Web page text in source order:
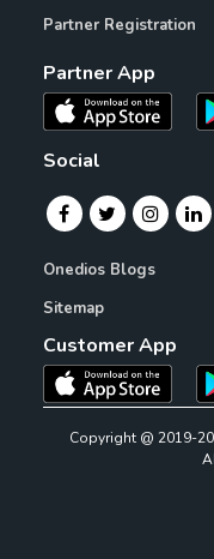
Partner Registration
Partner App
Social
Onedios Blogs
Sitemap
Customer App
Copyright @ 2019-